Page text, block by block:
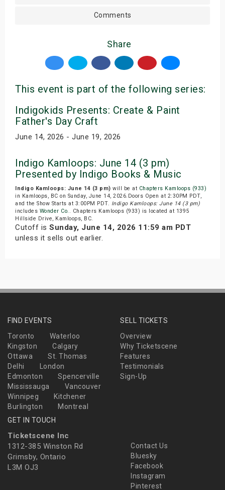
Comments
Share
This event is part of the following series:
Indigokids Presents: Create & Paint
Father's Day Craft
June 14, 2026 - June 19, 2026
Indigo Kamloops: June 14 (3 pm)
Presented by Indigo Books & Music
Indigo Kamloops: June 14 (3 pm) will be at Chapters Kamloops (933)
in Kamloops, BC on Sunday, June 14, 2026.Doors Open at 2:30PM PDT,
and the Show Starts at 3:00PM PDT. Indigo Kamloops: June 14 (3 pm)
includes Wonder Co. . Chapters Kamloops (933) is located at 1395
Hillside Drive, Kamloops, BC.
Cutoff is Sunday, June 14, 2026 11:59 am PDT
unless it sells out earlier.
FIND EVENTS
Toronto
Waterloo
Kingston
Calgary
Ottawa
St. Thomas
Delhi
London
Edmonton
Spencerville
Mississauga
Vancouver
Winnipeg
Kitchener
Burlington
Montreal
SELL TICKETS
Overview
Why Ticketscene
Features
Testimonials
Sign-Up
GET IN TOUCH
Ticketscene Inc
1312-385 Winston Rd
Grimsby, Ontario
L3M OJ3
Contact Us
Bluesky
Facebook
Instagram
Pinterest